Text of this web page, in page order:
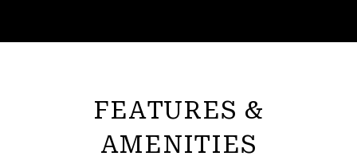
FEATURES &
AMENITIES